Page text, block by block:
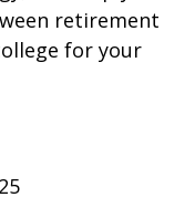
retirement
for your